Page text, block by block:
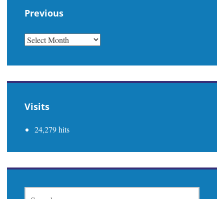
Previous
PREVIOUS
Visits
24,279 hits